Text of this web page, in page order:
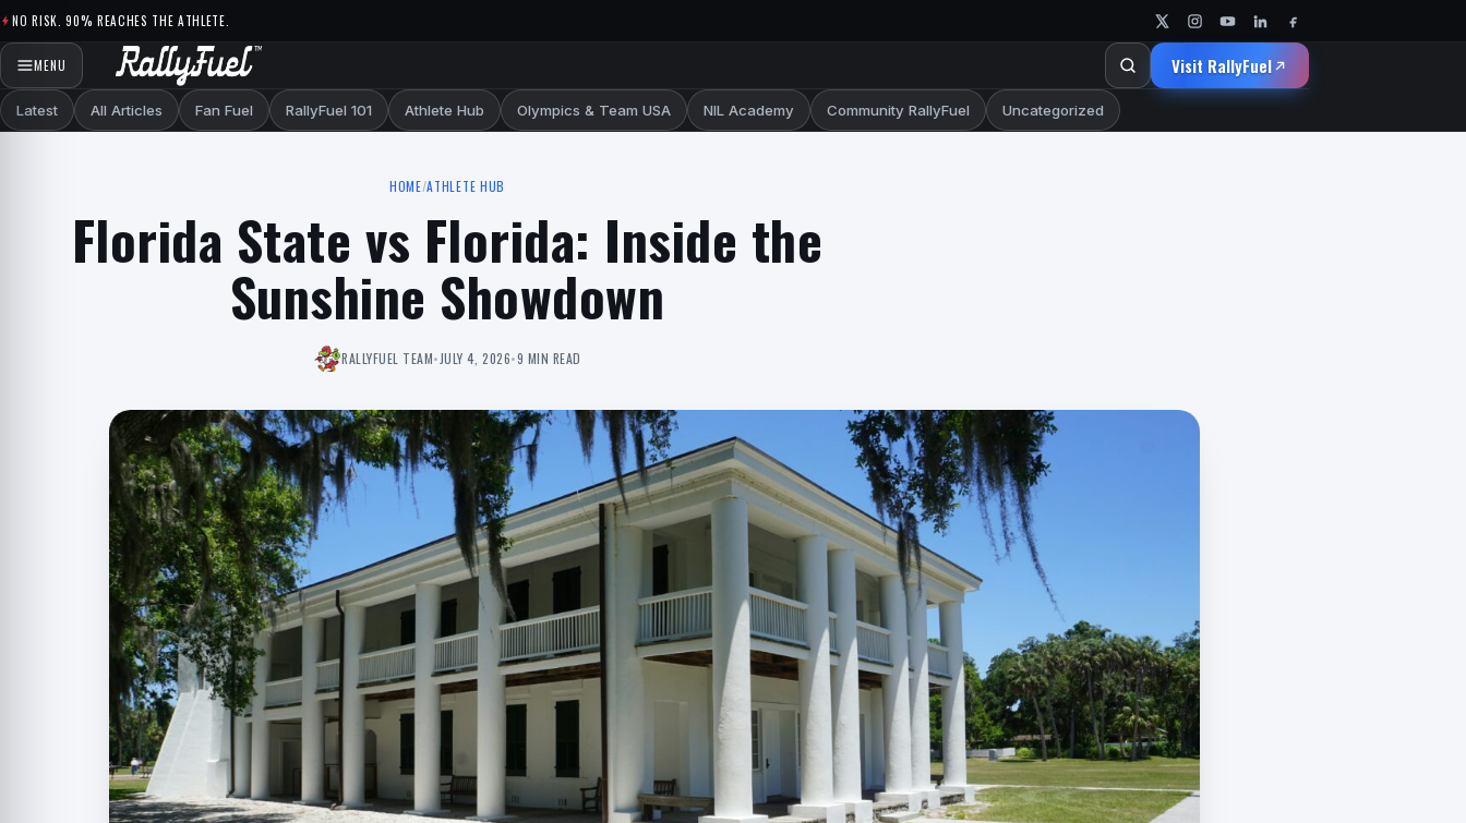
Skip to content
NO RISK. 90% REACHES THE ATHLETE.
MENU Visit RallyFuel
Latest All Articles Fan Fuel RallyFuel 101 Athlete Hub Olympics & Team USA NIL Academy Community RallyFuel Uncategorized
HOME/ATHLETE HUB
Florida State vs Florida: Inside the
Sunshine Showdown
RALLYFUEL TEAM•JULY 4, 2026•9 MIN READ